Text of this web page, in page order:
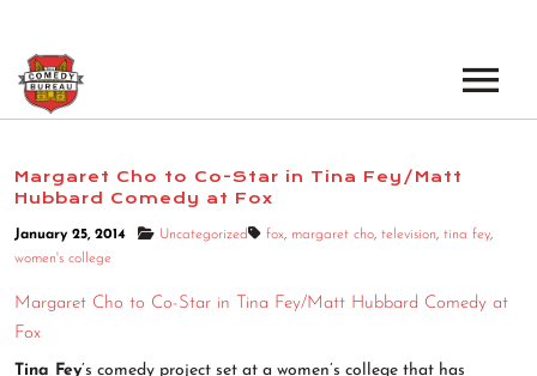
LOS ANGELES OPEN MICS
NEW YORK OPEN MICS
BOOK A TOUR
Margaret Cho to Co-Star in Tina Fey/Matt
Hubbard Comedy at Fox
January 25, 2014 Uncategorized fox, margaret cho, television, tina fey,
women's college
Margaret Cho to Co-Star in Tina Fey/Matt Hubbard Comedy at
Fox
Tina Fey’s comedy project set at a women’s college that has